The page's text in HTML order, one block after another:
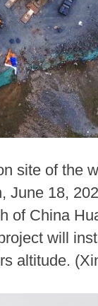
site of the
June 18,
of China
will
altitude.